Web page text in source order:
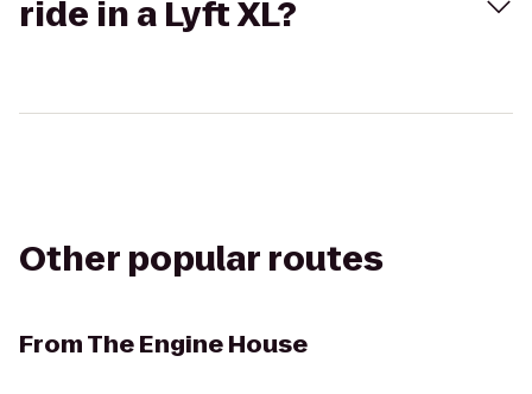
ride in a Lyft XL?
Other popular routes
FromThe Engine House